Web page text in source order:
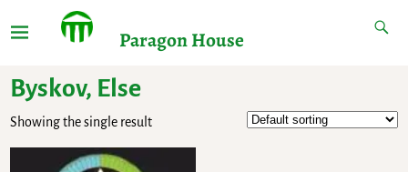
Paragon House
Byskov, Else
Showing the single result